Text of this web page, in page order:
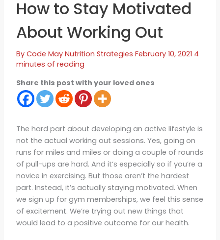
How to Stay Motivated
About Working Out
By Code May Nutrition Strategies February 10, 2021 4
minutes of reading
Share this post with your loved ones
The hard part about developing an active lifestyle is
not the actual working out sessions. Yes, going on
runs for miles and miles or doing a couple of rounds
of pull-ups are hard. And it’s especially so if you’re a
novice in exercising. But those aren’t the hardest
part. Instead, it’s actually staying motivated. When
we sign up for gym memberships, we feel this sense
of excitement. We’re trying out new things that
would lead to a positive outcome for our health.